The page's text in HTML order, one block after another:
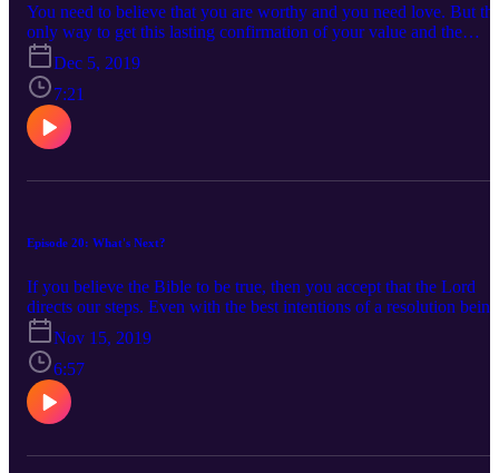
You need to believe that you are worthy and you need love. But
only way to get this lasting confirmation of your value and the
sustaining love is by considering the source. Your net worth is not
your value. The opinion of others (your boss, coworkers, friends,
loved ones) is not your worth. A flawed human scale made up of
broken people is not your barometer. And I don’t believe the key is
in self love either. There is one love that can build a foundation of
hope, security and worth in your life and that is the love of God,
Dec 5, 2019
7:21
Episode 20: What's Next?
If you believe the Bible to be true, then you accept that the Lord
directs our steps. Even with the best intentions of a resolution being
a promise to God, the warning is clear that this traps us. If you find
yourself on the threshold of 2020 and wondering how you plan
anticipate what’s next, can I encourage you to ditch the expectation
for a resolution and the need to know every next step. Rather,
embrace this concept of identifying a word or phrase that you hope
describes what your life looks like and then seek God in the pursuit
Nov 15, 2019
6:57